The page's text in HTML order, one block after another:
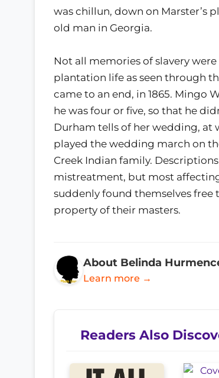
was chillun, down on Marster’s
old man in Georgia.
Not all memories of slavery
plantation life as seen through
came to an end, in 1865. Mingo
he was four or five, so that he
Durham tells of her wedding, at
played the wedding march on
Creek Indian family.
mistreatment, but most
suddenly found themselves
property of their masters.
About Belinda
Learn more →
Readers Also